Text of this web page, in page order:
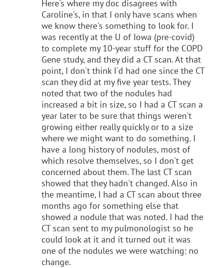
Here's where my doc disagrees with
Caroline's, in that I only have scans when
we know there's something to look for. I
was recently at the U of Iowa (pre-covid)
to complete my 10-year stuff for the COPD
Gene study, and they did a CT scan. At that
point, I don't think I'd had one since the CT
scan they did at my five year tests. They
noted that two of the nodules had
increased a bit in size, so I had a CT scan a
year later to be sure that things weren't
growing either really quickly or to a size
where we might want to do something. I
have a long history of nodules, most of
which resolve themselves, so I don't get
concerned about them. The last CT scan
showed that they hadn't changed. Also in
the meantime, I had a CT scan about three
months ago for something else that
showed a nodule that was noted. I had the
CT scan sent to my pulmonologist so he
could look at it and it turned out it was
one of the nodules we were watching: no
change.